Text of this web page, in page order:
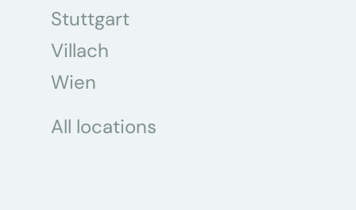
Stuttgart
Villach
Wien
All locations